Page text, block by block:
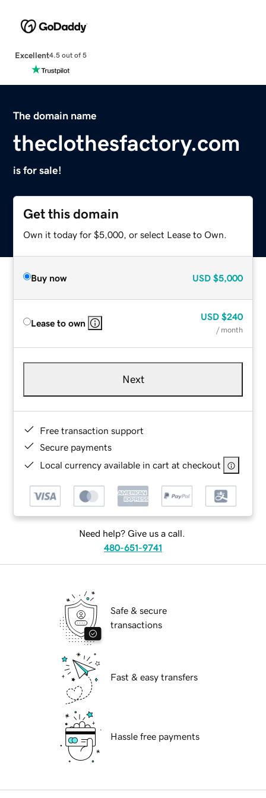
Excellent4.5 out of 5
The domain name
theclothesfactory.com
is for sale!
Get this domain
Own it today for $5,000, or select Lease to Own.
Buy now USD $5,000
Lease to own
USD $240
/ month
Next
Free transaction support
Secure payments
Local currency available in cart at checkout
Need help? Give us a call.
480-651-9741
Safe & secure
transactions
Fast & easy transfers
Hassle free payments